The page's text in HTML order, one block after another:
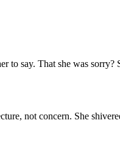
to say. That she was sorry?
not concern. She